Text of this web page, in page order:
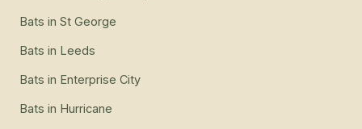
Bats in St George
Bats in Leeds
Bats in Enterprise City
Bats in Hurricane